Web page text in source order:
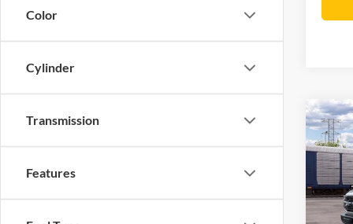
Color
Cylinder
Transmission
Features
2026
VIN:
MSRP: